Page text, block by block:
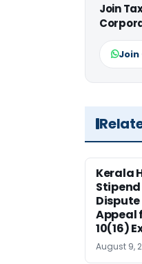
Join
Join
Kerala
Appeal
10(16)
August 9,